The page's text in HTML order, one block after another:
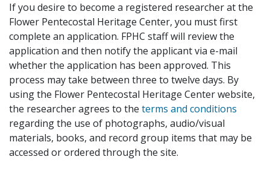
If you desire to become a registered researcher at the
Flower Pentecostal Heritage Center, you must first
complete an application. FPHC staff will review the
application and then notify the applicant via e-mail
whether the application has been approved. This
process may take between three to twelve days. By
using the Flower Pentecostal Heritage Center website,
the researcher agrees to the terms and conditions
regarding the use of photographs, audio/visual
materials, books, and record group items that may be
accessed or ordered through the site.